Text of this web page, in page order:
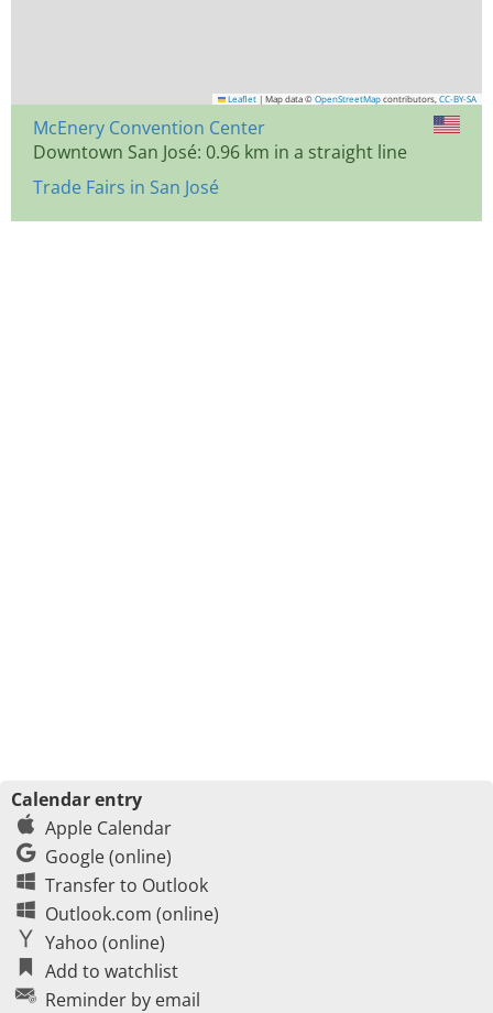
Leaflet | Map data © OpenStreetMap contributors, CC-BY-SA
McEnery Convention Center
Downtown San José: 0.96 km in a straight line
Trade Fairs in San José
Calendar entry
Apple Calendar
Google (online)
Transfer to Outlook
Outlook.com (online)
Yahoo (online)
Add to watchlist
Reminder by email